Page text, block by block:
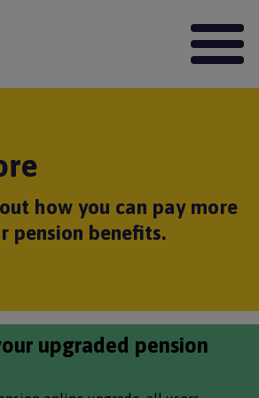
how you can pay more
pension benefits.
upgraded pension